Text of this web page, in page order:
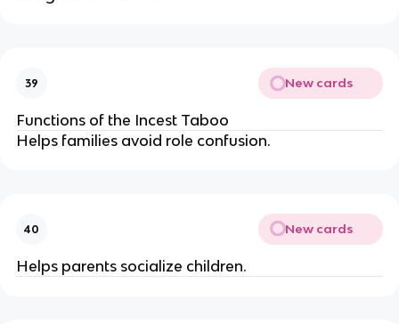
39 New cards
Functions of the Incest Taboo
Helps families avoid role confusion.
40 New cards
Helps parents socialize children.